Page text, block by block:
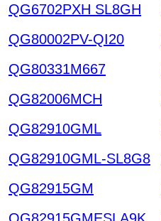
QG6702PXH SL8GH
QG80002PV-QI20
QG80331M667
QG82006MCH
QG82910GML
QG82910GML-SL8G8
QG82915GM
QG82915GMESLA9K